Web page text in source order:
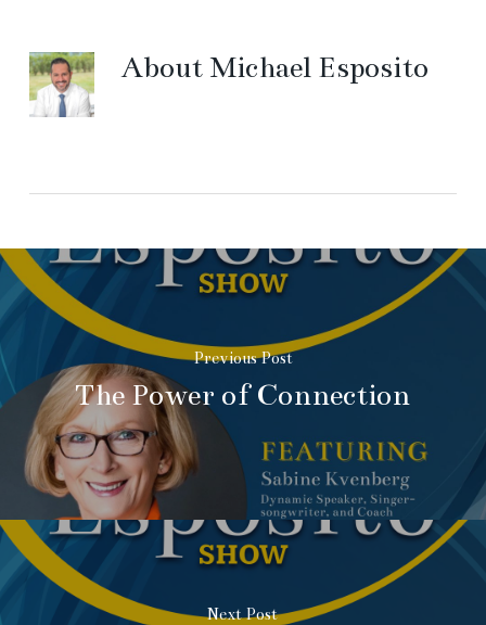
AboutMichael Esposito
Previous Post
The Power of Connection
Next Post